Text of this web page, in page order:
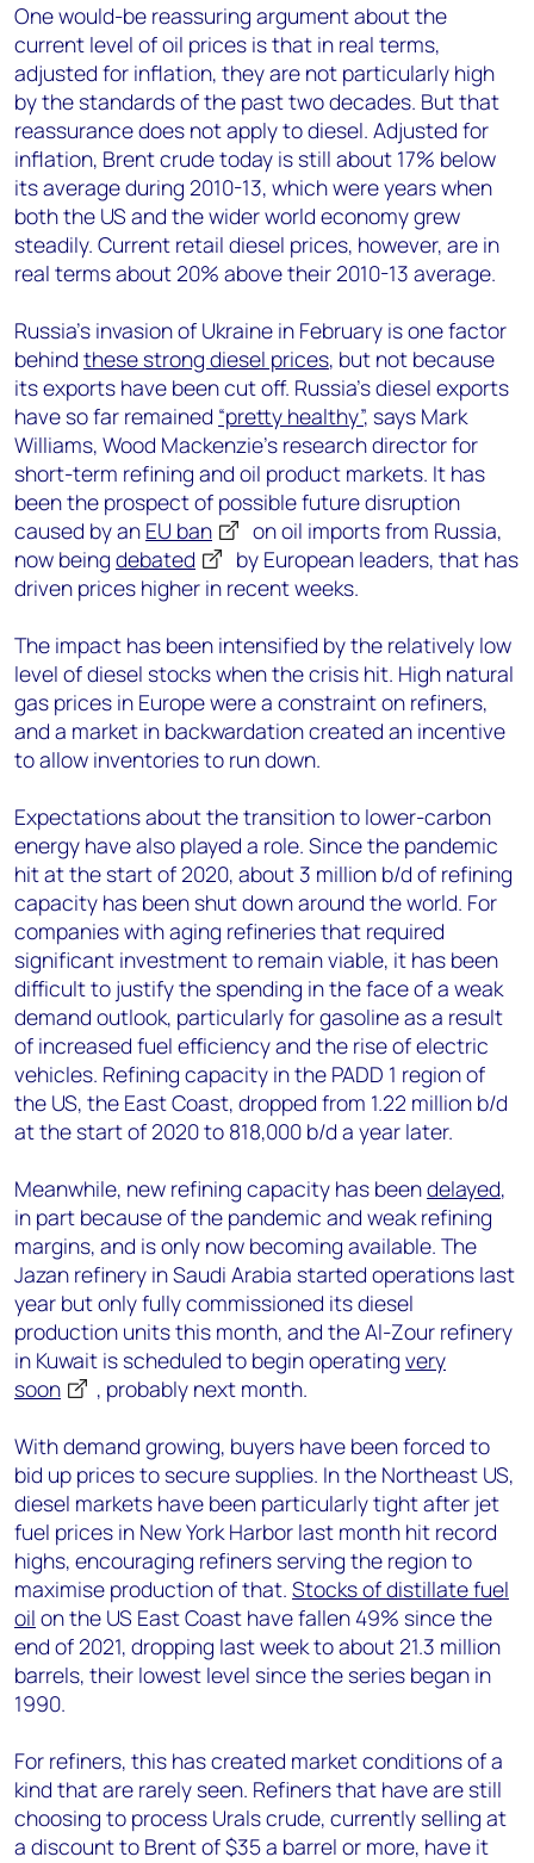
One would-be reassuring argument about the
current level of oil prices is that in real terms,
adjusted for inflation, they are not particularly high
by the standards of the past two decades. But that
reassurance does not apply to diesel. Adjusted for
inflation, Brent crude today is still about 17% below
its average during 2010-13, which were years when
both the US and the wider world economy grew
steadily. Current retail diesel prices, however, are in
real terms about 20% above their 2010-13 average.
Russia’s invasion of Ukraine in February is one factor
behind these strong diesel prices, but not because
its exports have been cut off. Russia’s diesel exports
have so far remained “pretty healthy”, says Mark
Williams, Wood Mackenzie’s research director for
short-term refining and oil product markets. It has
been the prospect of possible future disruption
caused by an EU ban
on oil imports from Russia,
now being debated
by European leaders, that has
driven prices higher in recent weeks.
The impact has been intensified by the relatively low
level of diesel stocks when the crisis hit. High natural
gas prices in Europe were a constraint on refiners,
and a market in backwardation created an incentive
to allow inventories to run down.
Expectations about the transition to lower-carbon
energy have also played a role. Since the pandemic
hit at the start of 2020, about 3 million b/d of refining
capacity has been shut down around the world. For
companies with aging refineries that required
significant investment to remain viable, it has been
difficult to justify the spending in the face of a weak
demand outlook, particularly for gasoline as a result
of increased fuel efficiency and the rise of electric
vehicles. Refining capacity in the PADD 1 region of
the US, the East Coast, dropped from 1.22 million b/d
at the start of 2020 to 818,000 b/d a year later.
Meanwhile, new refining capacity has beendelayed,
in part because of the pandemic and weak refining
margins, and is only now becoming available. The
Jazan refinery in Saudi Arabia started operations last
year but only fully commissioned its diesel
production units this month, and the Al-Zour refinery
in Kuwait is scheduled to begin operating very
soon
, probably next month.
With demand growing, buyers have been forced to
bid up prices to secure supplies. In the Northeast US,
diesel markets have been particularly tight after jet
fuel prices in New York Harbor last month hit record
highs, encouraging refiners serving the region to
maximise production of that. Stocks of distillate fuel
oil on the US East Coast have fallen 49% since the
end of 2021, dropping last week to about 21.3 million
barrels, their lowest level since the series began in
1990.
For refiners, this has created market conditions of a
kind that are rarely seen. Refiners that have are still
choosing to process Urals crude, currently selling at
a discount to Brent of $35 a barrel or more, have it